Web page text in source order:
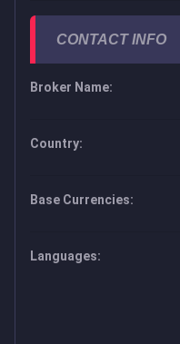
CONTACT INFO
Broker Name:
Country:
Base Currencies:
Languages: